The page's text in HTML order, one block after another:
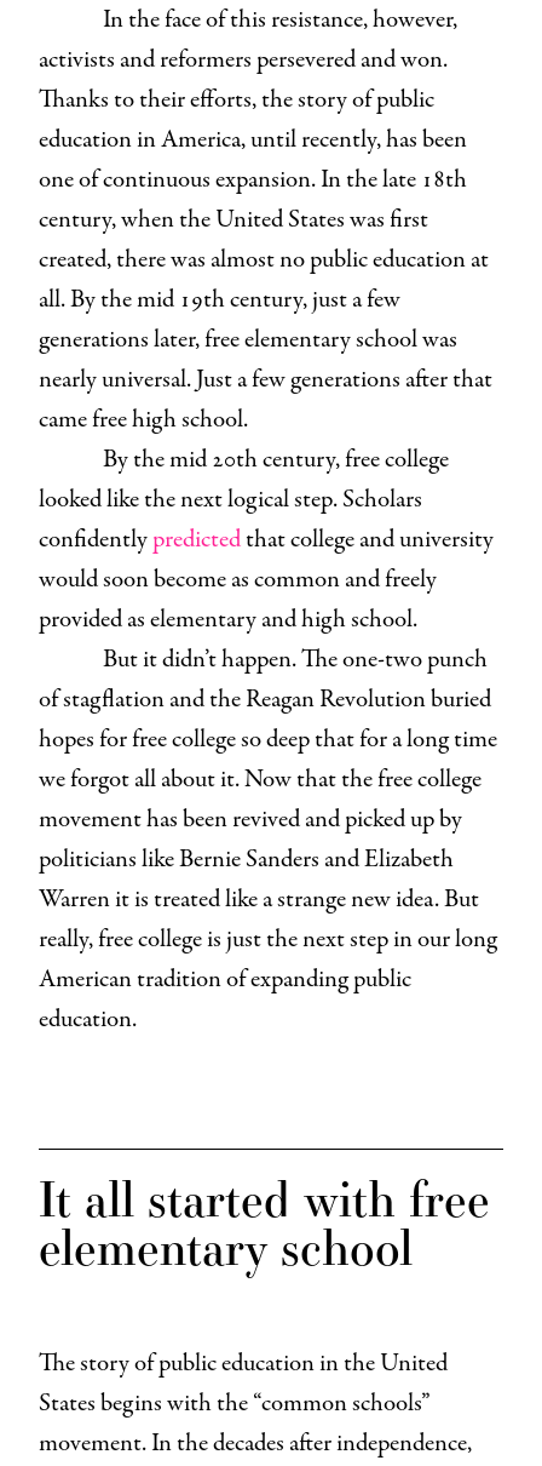
In the face of this resistance, however,
activists and reformers persevered and won.
Thanks to their efforts, the story of public
education in America, until recently, has been
one of continuous expansion. In the late 18th
century, when the United States was first
created, there was almost no public education at
all. By the mid 19th century, just a few
generations later, free elementary school was
nearly universal. Just a few generations after that
came free high school.
By the mid 20th century, free college
looked like the next logical step. Scholars
confidentlypredictedthat college and university
would soon become as common and freely
provided as elementary and high school.
But it didn’t happen. The one-two punch
of stagflation and the Reagan Revolution buried
hopes for free college so deep that for a long time
we forgot all about it. Now that the free college
movement has been revived and picked up by
politicians like Bernie Sanders and Elizabeth
Warren it is treated like a strange new idea. But
really, free college is just the next step in our long
American tradition of expanding public
education.
It all started with free
elementary school
The story of public education in the United
States begins with the “common schools”
movement. In the decades after independence,